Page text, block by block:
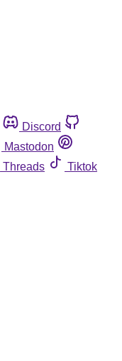
Discord
Mastodon
Threads
Tiktok